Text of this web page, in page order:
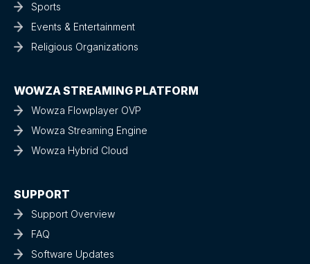
Sports
Events & Entertainment
Religious Organizations
WOWZA STREAMING PLATFORM
Wowza Flowplayer OVP
Wowza Streaming Engine
Wowza Hybrid Cloud
SUPPORT
Support Overview
FAQ
Software Updates